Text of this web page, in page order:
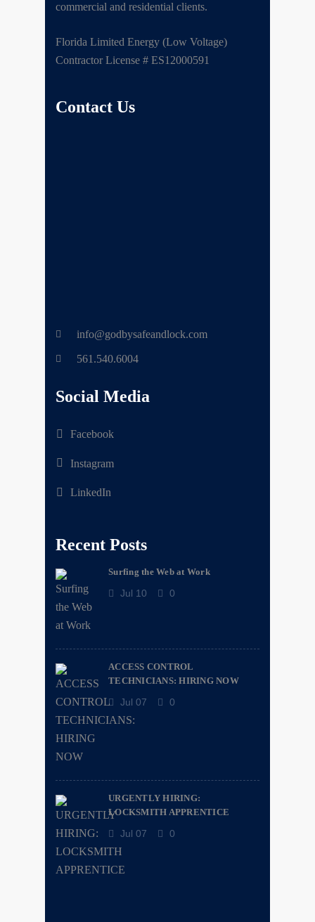
commercial and residential clients.
Florida Limited Energy (Low Voltage)
Contractor License # ES12000591
Contact Us
info@godbysafeandlock.com
561.540.6004
Social Media
Facebook
Instagram
LinkedIn
Recent Posts
Surfing the Web at Work
Jul 10 0
ACCESS CONTROL
TECHNICIANS: HIRING NOW
Jul 07 0
URGENTLY HIRING:
LOCKSMITH APPRENTICE
Jul 07 0